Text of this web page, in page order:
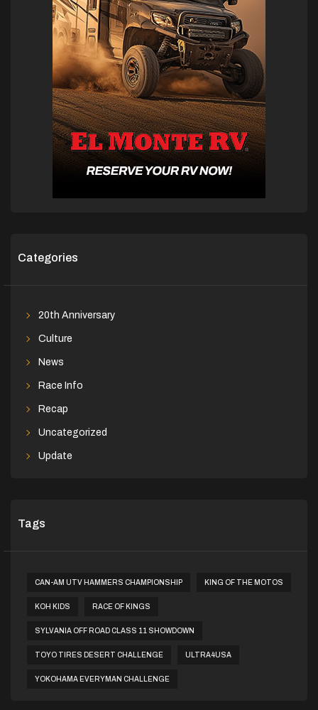
Categories
20th Anniversary
Culture
News
Race Info
Recap
Uncategorized
Update
Tags
CAN-AM UTV HAMMERS CHAMPIONSHIP KING OF THE MOTOS
KOH KIDS RACE OF KINGS
SYLVANIA OFF ROAD CLASS 11 SHOWDOWN
TOYO TIRES DESERT CHALLENGE ULTRA4USA
YOKOHAMA EVERYMAN CHALLENGE